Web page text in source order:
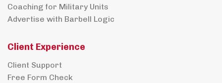
Coaching for Military Units
Advertise with Barbell Logic
Client Experience
Client Support
Free Form Check